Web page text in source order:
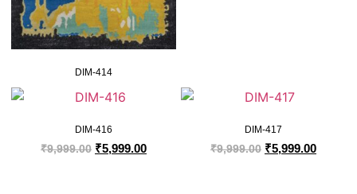
DIM-414
DIM-416
₹9,999.00 ₹5,999.00
DIM-417
₹9,999.00 ₹5,999.00